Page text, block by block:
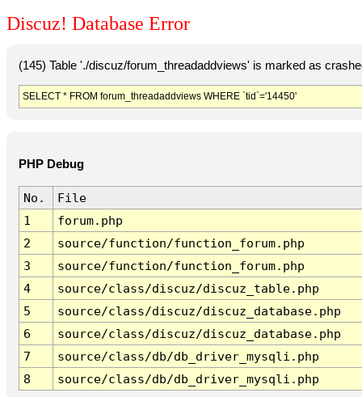
Discuz! Database Error
(145) Table './discuz/forum_threadaddviews' is marked as
SELECT * FROM forum_threadaddviews WHERE `tid`='14450'
PHP Debug
No.
File
1
forum.php
2
source/function/function_forum.php
3
source/function/function_forum.php
4
source/class/discuz/discuz_table.php
5
source/class/discuz/discuz_database.php
6
source/class/discuz/discuz_database.php
7
source/class/db/db_driver_mysqli.php
8
source/class/db/db_driver_mysqli.php